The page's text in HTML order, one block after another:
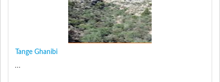
Tange Ghanibi
...